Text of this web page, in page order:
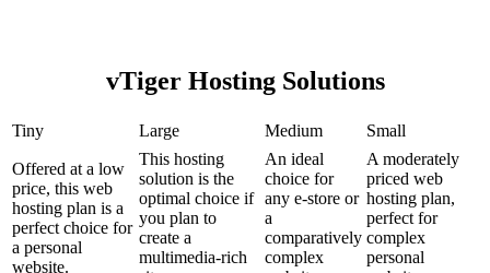
vTiger Hosting Solutions
Tiny Large Medium Small
Offered at a low
price, this web
hosting plan is a
perfect choice for
a personal
website.
This hosting
solution is the
optimal choice if
you plan to
create a
multimedia-rich
An ideal
choice for
any e-store or
a
comparatively
complex
A moderately
priced web
hosting plan,
perfect for
complex
personal